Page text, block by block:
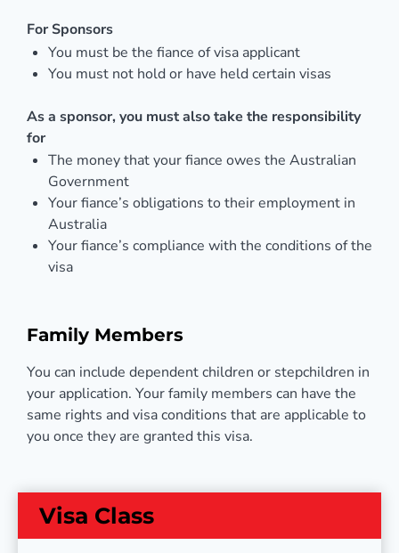
For Sponsors
You must be the fiance of visa applicant
You must not hold or have held certain visas
As a sponsor, you must also take the responsibility
for
The money that your fiance owes the Australian
Government
Your fiance’s obligations to their employment in
Australia
Your fiance’s compliance with the conditions of the
visa
Family Members
You can include dependent children or stepchildren in
your application. Your family members can have the
same rights and visa conditions that are applicable to
you once they are granted this visa.
Visa Class